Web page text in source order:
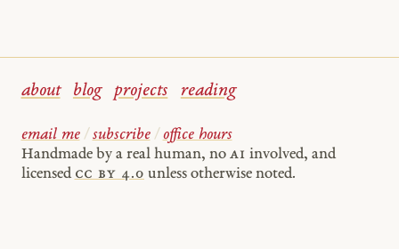
about blog projects reading
email me / subscribe / office hours
Handmade by a real human, no AI involved, and
licensed cc by 4.0 unless otherwise noted.